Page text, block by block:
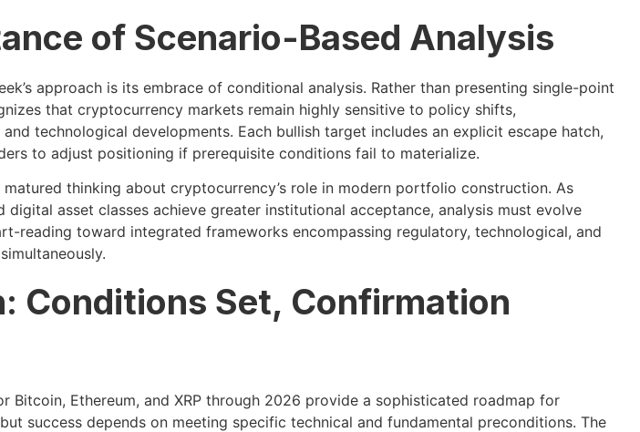
of Scenario-Based Analysis
approach is its embrace of conditional analysis. Rather than presenting single-point
that cryptocurrency markets remain highly sensitive to policy shifts,
technological developments. Each bullish target includes an explicit escape hatch,
to adjust positioning if prerequisite conditions fail to materialize.
thinking about cryptocurrency’s role in modern portfolio construction. As
digital asset classes achieve greater institutional acceptance, analysis must evolve
reading toward integrated frameworks encompassing regulatory, technological, and
Conditions Set, Confirmation
Bitcoin, Ethereum, and XRP through 2026 provide a sophisticated roadmap for
success depends on meeting specific technical and fundamental preconditions. The